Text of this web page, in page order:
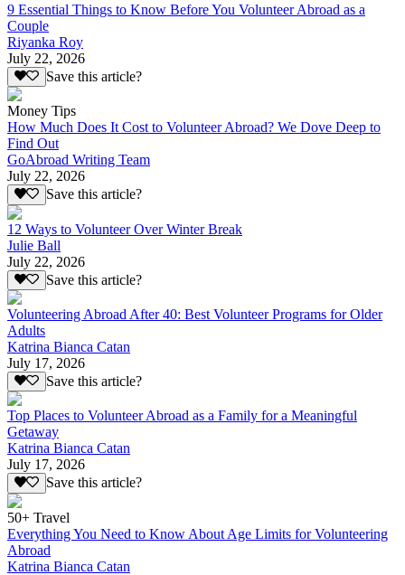
9 Essential Things to Know Before You Volunteer Abroad as a
Couple
Riyanka Roy
July 22, 2026
Save this article?
Money Tips
How Much Does It Cost to Volunteer Abroad? We Dove Deep to
Find Out
GoAbroad Writing Team
July 22, 2026
Save this article?
12 Ways to Volunteer Over Winter Break
Julie Ball
July 22, 2026
Save this article?
Volunteering Abroad After 40: Best Volunteer Programs for Older
Adults
Katrina Bianca Catan
July 17, 2026
Save this article?
Top Places to Volunteer Abroad as a Family for a Meaningful
Getaway
Katrina Bianca Catan
July 17, 2026
Save this article?
50+ Travel
Everything You Need to Know About Age Limits for Volunteering
Abroad
Katrina Bianca Catan